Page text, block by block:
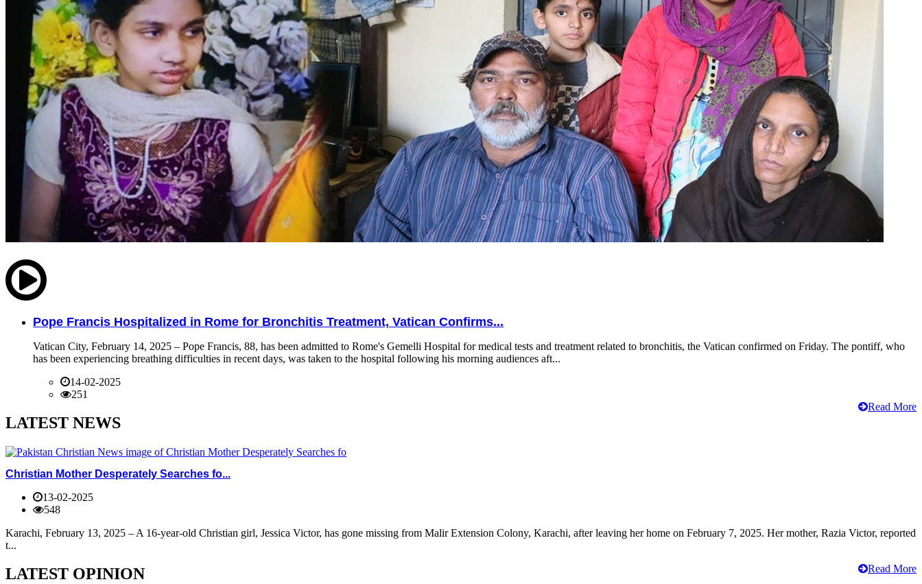
Pope Francis Hospitalized in Rome for Bronchitis Treatment, Vatican Confirms...
Vatican City, February 14, 2025 – Pope Francis, 88, has been admitted to Rome's Gemelli Hospital for medical tests and treatment related to bronchitis, the Vatican confirmed on Friday. The pontiff, who
has been experiencing breathing difficulties in recent days, was taken to the hospital following his morning audiences aft...
14-02-2025
251
Read More
LATEST NEWS
Christian Mother Desperately Searches fo...
13-02-2025
548
Karachi, February 13, 2025 – A 16-year-old Christian girl, Jessica Victor, has gone missing from Malir Extension Colony, Karachi, after leaving her home on February 7, 2025. Her mother, Razia Victor, reported
t...
Read More
LATEST OPINION